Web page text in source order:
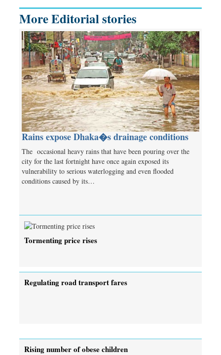
More Editorial stories
Rains expose Dhaka�s drainage conditions
The occasional heavy rains that have been pouring over the
city for the last fortnight have once again exposed its
vulnerability to serious waterlogging and even flooded
conditions caused by its…
Tormenting price rises
Regulating road transport fares
Rising number of obese children